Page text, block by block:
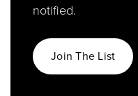
notified.
Join The List